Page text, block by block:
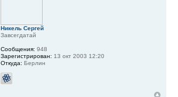
Никель Сергей
Завсегдатай
Сообщения: 948
Зарегистрирован: 13 окт 2003 12:20
Откуда: Берлин